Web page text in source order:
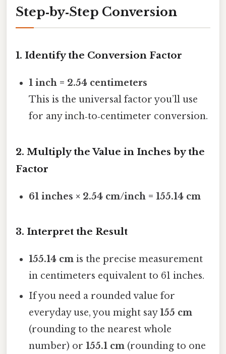
Step‑by‑Step Conversion
1. Identify the Conversion Factor
1 inch = 2.54 centimeters
This is the universal factor you’ll use
for any inch‑to‑centimeter conversion.
2. Multiply the Value in Inches by the
Factor
61 inches × 2.54 cm/inch = 155.14 cm
3. Interpret the Result
155.14 cm is the precise measurement
in centimeters equivalent to 61 inches.
If you need a rounded value for
everyday use, you might say155 cm
(rounding to the nearest whole
number) or155.1 cm (rounding to one